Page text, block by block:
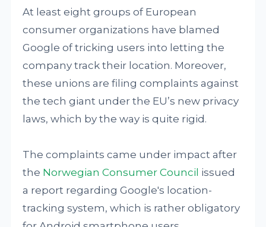
At least eight groups of European
consumer organizations have blamed
Google of tricking users into letting the
company track their location. Moreover,
these unions are filing complaints against
the tech giant under the EU’s new privacy
laws, which by the way is quite rigid.
The complaints came under impact after
the Norwegian Consumer Council issued
a report regarding Google's location-
tracking system, which is rather obligatory